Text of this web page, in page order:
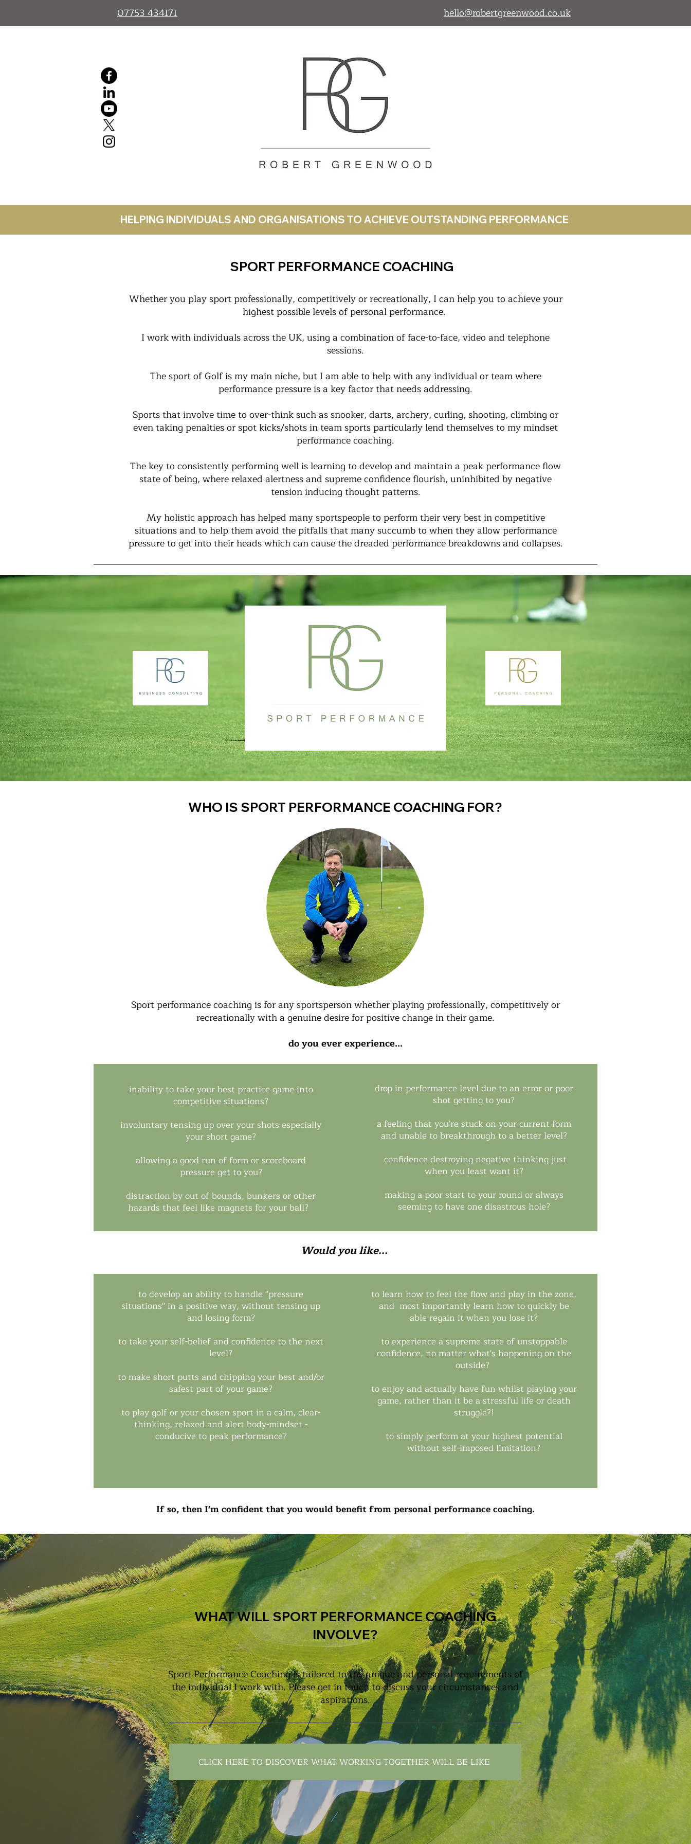
07753 434171 hello@robertgreenwood.co.uk
HELPING INDIVIDUALS AND ORGANISATIONS TO ACHIEVE OUTSTANDING PERFORMANCE
SPORT PERFORMANCE COACHING
Whether you play sport professionally, competitively or recreationally, I can help you to achieve your
highest possible levels of personal performance.
I work with individuals across the UK, using a combination of face-to-face, video and telephone
sessions.
The sport of Golf is my main niche, but I am able to help with any individual or team where
performance pressure is a key factor that needs addressing.
Sports that involve time to over-think such as snooker, darts, archery, curling, shooting, climbing or
even taking penalties or spot kicks/shots in team sports particularly lend themselves to my mindset
performance coaching.
The key to consistently performing well is learning to develop and maintain a peak performance flow
state of being, where relaxed alertness and supreme confidence flourish, uninhibited by negative
tension inducing thought patterns.
My holistic approach has helped many sportspeople to perform their very best in competitive
situations and to help them avoid the pitfalls that many succumb to when they allow performance
pressure to get into their heads which can cause the dreaded performance breakdowns and collapses.
WHO IS SPORT PERFORMANCE COACHING FOR?
Sport performance coaching is for any sportsperson whether playing professionally, competitively or
recreationally with a genuine desire for positive change in their game.
do you ever experience...
inability to take your best practice game into
competitive situations?
involuntary tensing up over your shots especially
your short game?
allowing a good run of form or scoreboard
pressure get to you?
distraction by out of bounds, bunkers or other
hazards that feel like magnets for your ball?
drop in performance level due to an error or poor
shot getting to you?
a feeling that you're stuck on your current form
and unable to breakthrough to a better level?
confidence destroying negative thinking just
when you least want it?
making a poor start to your round or always
seeming to have one disastrous hole?
Would you like...
to develop an ability to handle ''pressure
situations'' in a positive way, without tensing up
and losing form?
to take your self-belief and confidence to the next
level?
to make short putts and chipping your best and/or
safest part of your game?
to play golf or your chosen sport in a calm, clear-
thinking, relaxed and alert body-mindset -
conducive to peak performance?
to learn how to feel the flow and play in the zone,
and most importantly learn how to quickly be
able regain it when you lose it?
to experience a supreme state of unstoppable
confidence, no matter what's happening on the
outside?
to enjoy and actually have fun whilst playing your
game, rather than it be a stressful life or death
struggle?!
to simply perform at your highest potential
without self-imposed limitation?
If so, then I'm confident that you would benefit from personal performance coaching.
WHAT WILL SPORT PERFORMANCE COACHING
INVOLVE?
Sport Performance Coaching is tailored to the unique and personal requirements of
the individual I work with. Please get in touch to discuss your circumstances and
aspirations.
CLICK HERE TO DISCOVER WHAT WORKING TOGETHER WILL BE LIKE